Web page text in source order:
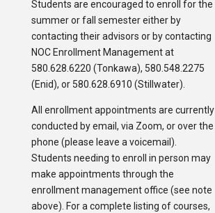
Students are encouraged to enroll for the
summer or fall semester either by
contacting their advisors or by contacting
NOC Enrollment Management at
580.628.6220 (Tonkawa), 580.548.2275
(Enid), or 580.628.6910 (Stillwater).
All enrollment appointments are currently
conducted by email, via Zoom, or over the
phone (please leave a voicemail).
Students needing to enroll in person may
make appointments through the
enrollment management office (see note
above). For a complete listing of courses,